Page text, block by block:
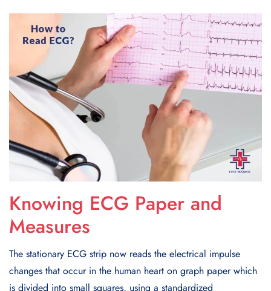
Knowing ECG Paper and
Measures
The stationary ECG strip now reads the electrical impulse
changes that occur in the human heart on graph paper which
is divided into small squares, using a standardized